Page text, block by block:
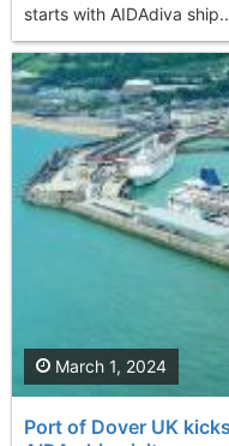
starts with AIDAdiva
Port of Dover UK
March 1, 2024